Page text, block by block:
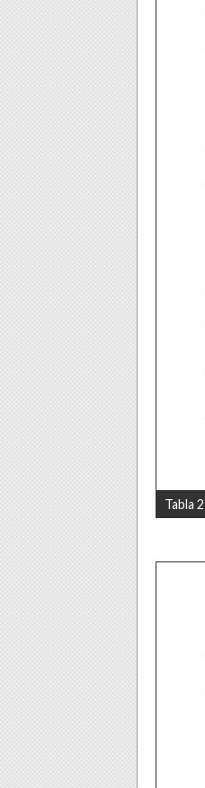
Tabla 2